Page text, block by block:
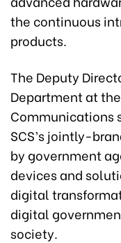
the continuous
products.
The Deputy
Department at
Communications
SCS’s jointly-
by government
devices and
digital
digital
society.